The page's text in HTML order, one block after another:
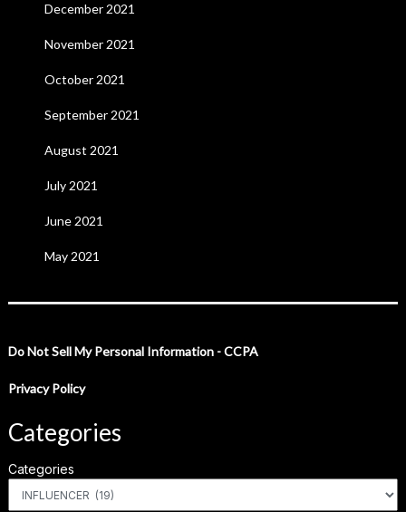
December 2021
November 2021
October 2021
September 2021
August 2021
July 2021
June 2021
May 2021
Do Not Sell My Personal Information - CCPA
Privacy Policy
Categories
Categories